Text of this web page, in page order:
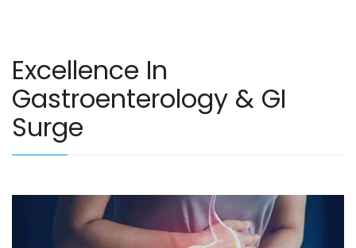
Excellence In
Gastroenterology & GI
Surge